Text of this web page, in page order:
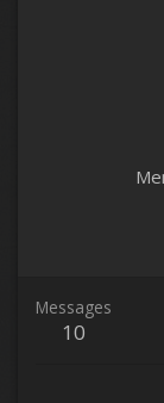
Messages
10